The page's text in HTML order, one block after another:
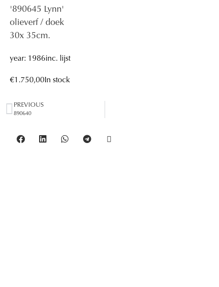
'890645 Lynn'
olieverf / doek
30x 35cm.
year: 1986inc. lijst
€1.750,00In stock
PREVIOUS
890640